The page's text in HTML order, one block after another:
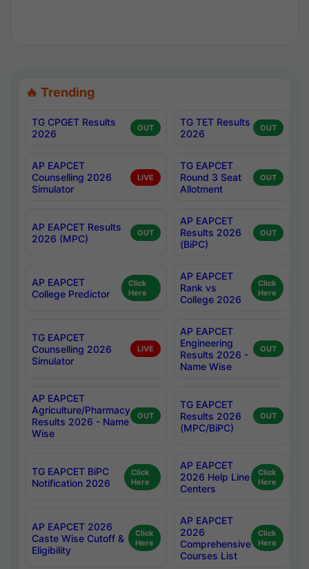
🔥 Trending
TG CPGET Results
2026
OUT
TG TET Results
2026
OUT
AP EAPCET
Counselling 2026
Simulator
LIVE
TG EAPCET
Round 3 Seat
Allotment
OUT
AP EAPCET Results
2026 (MPC)
OUT
AP EAPCET
Results 2026
(BiPC)
OUT
AP EAPCET
College Predictor
Click
Here
AP EAPCET
Rank vs
College 2026
Click
Here
TG EAPCET
Counselling 2026
Simulator
LIVE
AP EAPCET
Engineering
Results 2026 -
Name Wise
OUT
AP EAPCET
Agriculture/Pharmacy
Results 2026 - Name
Wise
OUT
TG EAPCET
Results 2026
(MPC/BiPC)
OUT
TG EAPCET BiPC
Notification 2026
Click
Here
AP EAPCET
2026 Help Line
Centers
Click
Here
AP EAPCET 2026
Caste Wise Cutoff &
Eligibility
Click
Here
AP EAPCET
2026
Comprehensive
Courses List
Click
Here